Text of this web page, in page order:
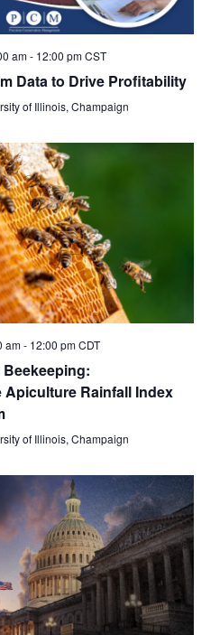
am- 12:00 pm CST
Data to Drive Profitability
of Illinois, Champaign
am- 12:00 pm CDT
Rainfall Index
of Illinois, Champaign